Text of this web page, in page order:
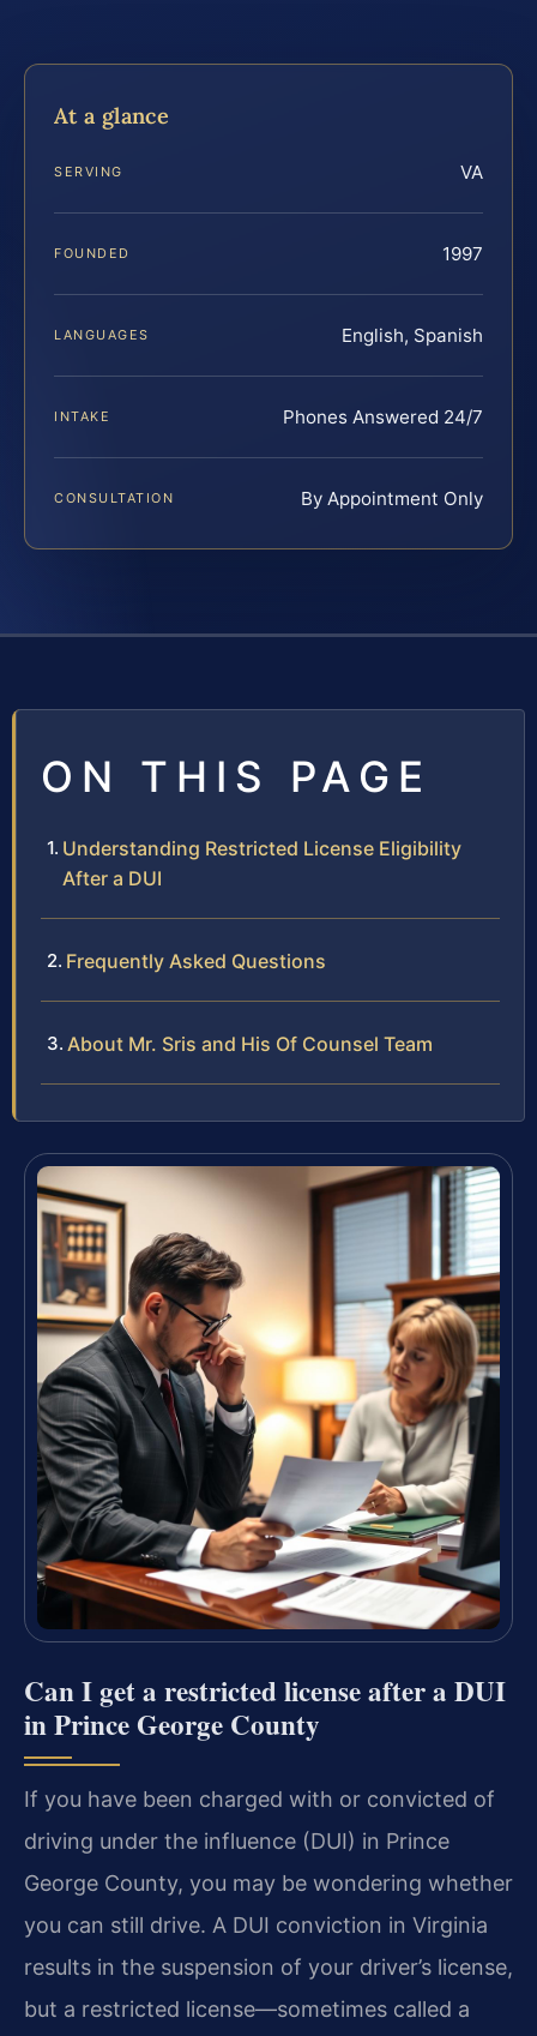
At a glance
SERVING VA
FOUNDED 1997
LANGUAGES English, Spanish
INTAKE Phones Answered 24/7
CONSULTATION By Appointment Only
ON THIS PAGE
Understanding Restricted License Eligibility
After a DUI
Frequently Asked Questions
About Mr. Sris and His Of Counsel Team
Can I get a restricted license after a DUI
in Prince George County
If you have been charged with or convicted of
driving under the influence (DUI) in Prince
George County, you may be wondering whether
you can still drive. A DUI conviction in Virginia
results in the suspension of your driver’s license,
but a restricted license—sometimes called a